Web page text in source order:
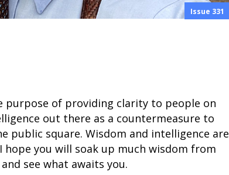
Issue 331
purpose of providing clarity to people on
out there as a countermeasure to
public square. Wisdom and intelligence are
hope you will soak up much wisdom from
see what awaits you.